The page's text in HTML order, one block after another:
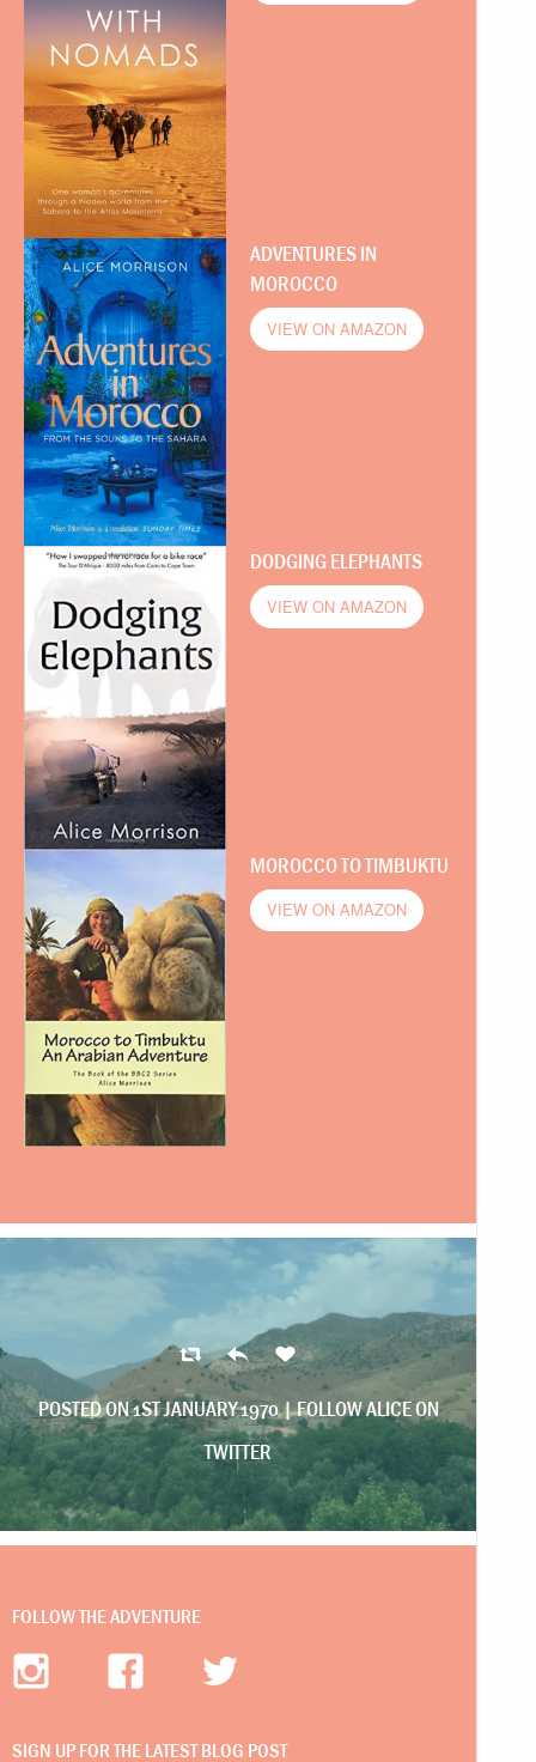
ADVENTURES IN
MOROCCO
VIEW ON AMAZON
DODGING ELEPHANTS
VIEW ON AMAZON
MOROCCO TO TIMBUKTU
VIEW ON AMAZON
POSTED ON 1ST JANUARY 1970 |FOLLOW ALICE ON
TWITTER
FOLLOW THE ADVENTURE
SIGN UP FOR THE LATEST BLOG POST